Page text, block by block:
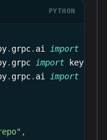
PYTHON
. grpc. ai import
. grpc import keyval
. grpc. ai import
,